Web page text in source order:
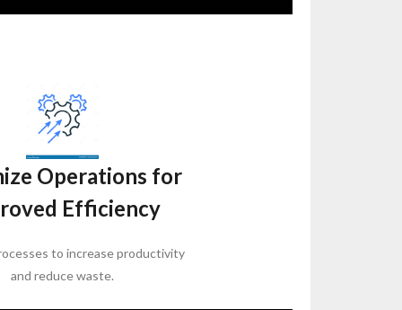
Operations for
Efficiency
to increase productivity
and reduce waste.